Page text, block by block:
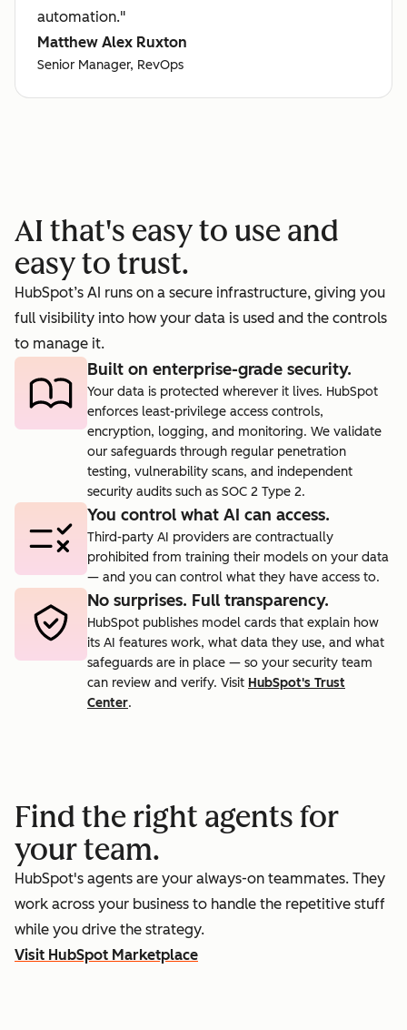
automation."
Matthew Alex Ruxton
Senior Manager, RevOps
AI that's easy to use and
easy to trust.
HubSpot’s AI runs on a secure infrastructure, giving you
full visibility into how your data is used and the controls
to manage it.
Built on enterprise-grade security.
Your data is protected wherever it lives. HubSpot
enforces least-privilege access controls,
encryption, logging, and monitoring. We validate
our safeguards through regular penetration
testing, vulnerability scans, and independent
security audits such as SOC 2 Type 2.
You control what AI can access.
Third-party AI providers are contractually
prohibited from training their models on your data
— and you can control what they have access to.
No surprises. Full transparency.
HubSpot publishes model cards that explain how
its AI features work, what data they use, and what
safeguards are in place — so your security team
can review and verify. Visit HubSpot's Trust
Center.
Find the right agents for
your team.
HubSpot's agents are your always-on teammates. They
work across your business to handle the repetitive stuff
while you drive the strategy.
Visit HubSpot Marketplace